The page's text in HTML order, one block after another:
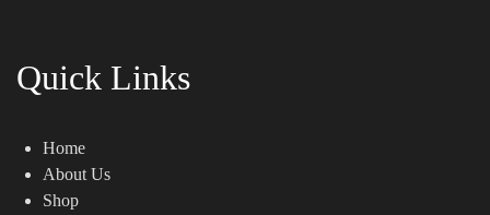
Quick Links
Home
About Us
Shop